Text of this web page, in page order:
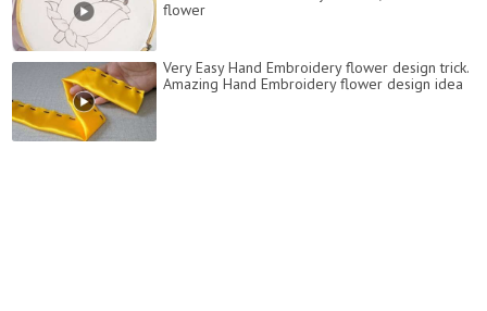
flower
Very Easy Hand Embroidery flower design trick.
Amazing Hand Embroidery flower design idea